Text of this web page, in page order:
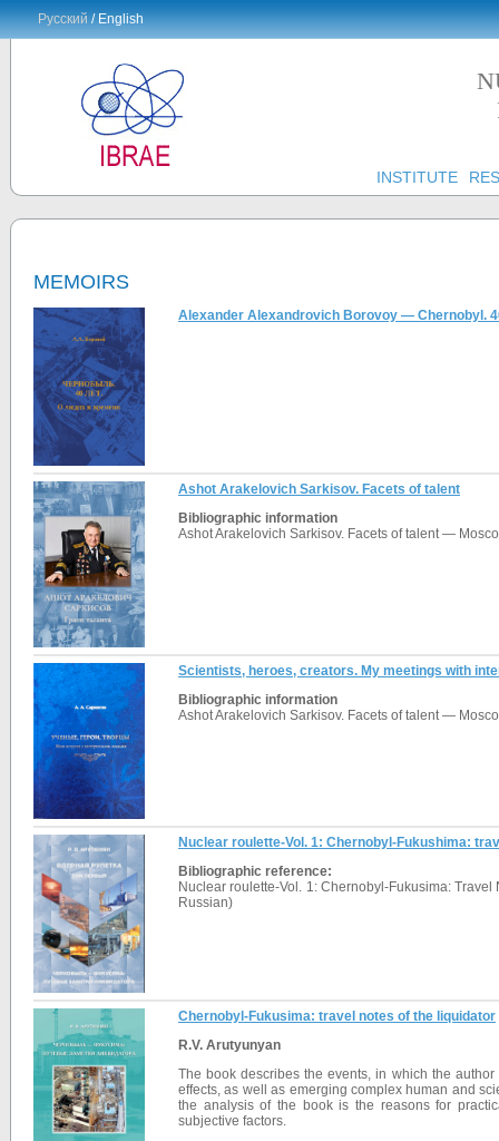
Русский/ English
INSTITUTE
MEMOIRS
Alexander Alexandrovich Borovoy — Chernobyl.
Ashot Arakelovich Sarkisov. Facets of talent
Bibliographic information
Ashot Arakelovich Sarkisov. Facets of talent —
Scientists, heroes, creators. My meetings with
Bibliographic information
Ashot Arakelovich Sarkisov. Facets of talent —
Nuclear roulette-Vol. 1: Chernobyl-Fukushima:
Bibliographic reference:
Nuclear roulette-Vol. 1: Chernobyl-Fukusima:
Russian)
Chernobyl-Fukusima: travel notes of the liquidator
R.V. Arutyunyan
The book describes the events, in which the
effects, as well as emerging complex human and
the analysis of the book is the reasons for
subjective factors.